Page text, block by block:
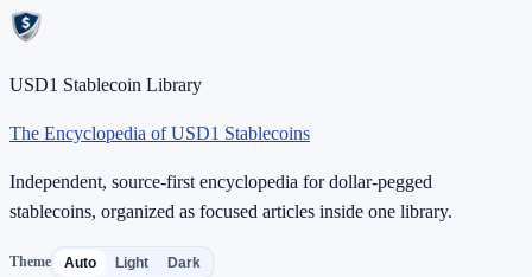
USD1 Stablecoin Library
The Encyclopedia of USD1 Stablecoins
Independent, source-first encyclopedia for dollar-pegged
stablecoins, organized as focused articles inside one library.
Theme Auto Light Dark